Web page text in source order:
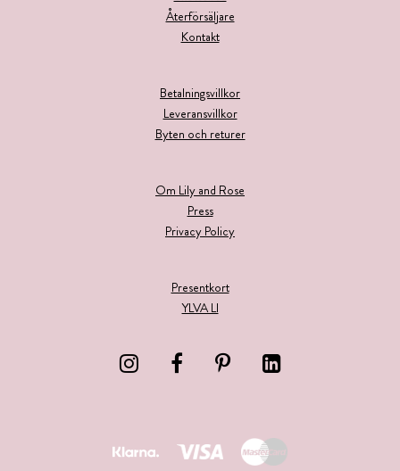
Återförsäljare
Kontakt
Betalningsvillkor
Leveransvillkor
Byten och returer
Om Lily and Rose
Press
Privacy Policy
Presentkort
YLVA LI